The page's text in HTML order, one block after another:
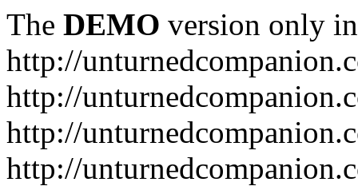
The DEMO version only
http://
http://
http://
http://